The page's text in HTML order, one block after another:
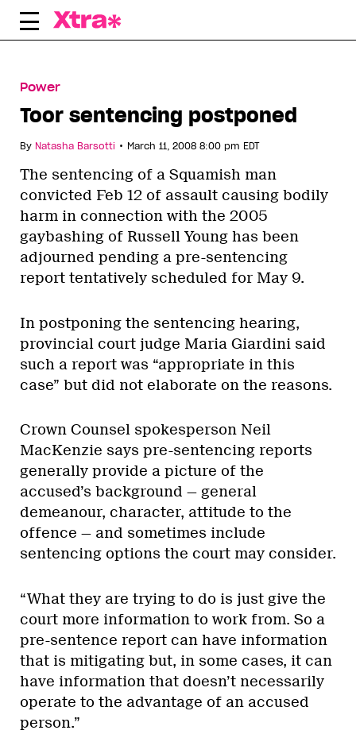
Skip
Power
Toor sentencing postponed
By Natasha Barsotti • March 11, 2008 8:00 pm EDT
The sentencing of a Squamish man
convicted Feb 12 of assault causing bodily
harm in connection with the 2005
gaybashing of Russell Young has been
adjourned pending a pre-sentencing
report tentatively scheduled for May 9.
In postponing the sentencing hearing,
provincial court judge Maria Giardini said
such a report was “appropriate in this
case” but did not elaborate on the reasons.
Crown Counsel spokesperson Neil
MacKenzie says pre-sentencing reports
generally provide a picture of the
accused’s background — general
demeanour, character, attitude to the
offence — and sometimes include
sentencing options the court may consider.
“What they are trying to do is just give the
court more information to work from. So a
pre-sentence report can have information
that is mitigating but, in some cases, it can
have information that doesn’t necessarily
operate to the advantage of an accused
person.”